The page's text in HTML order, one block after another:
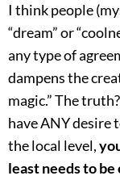
I think people
“dream” or
any type of
dampens the
magic.” The truth?
have ANY desire
the local level,
least needs to be